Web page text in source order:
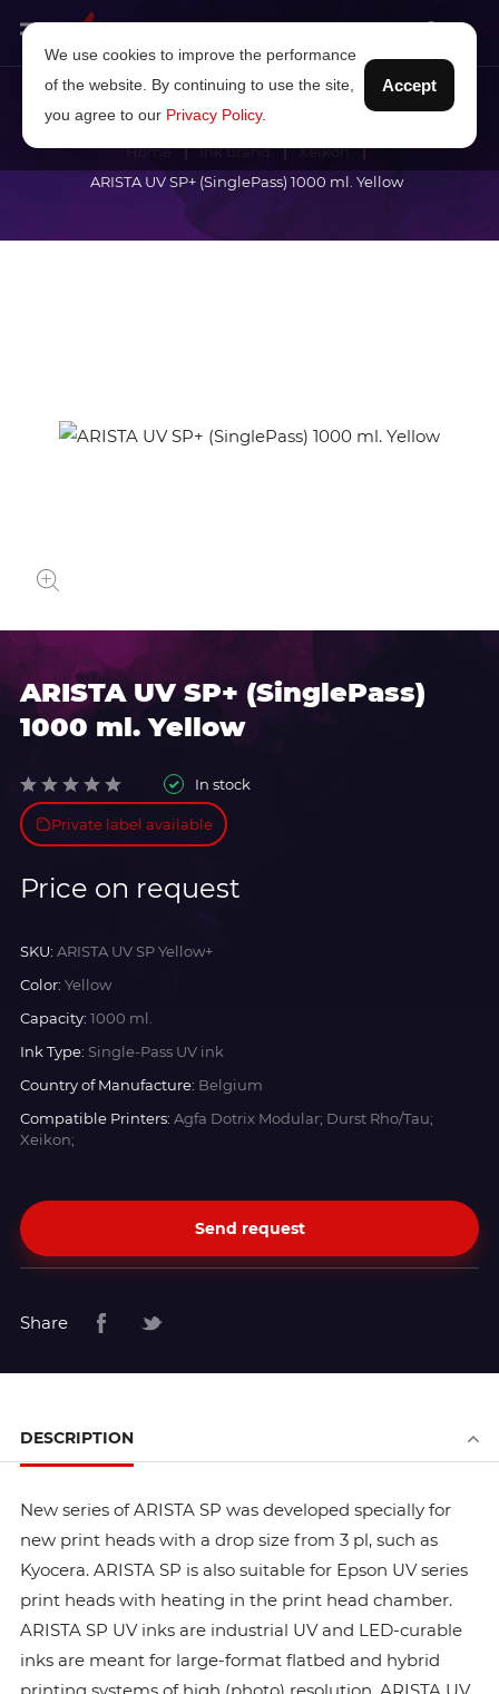
Home Ink brand
Xeikon
ARISTA UV SP+ (SinglePass) 1000 ml. Yellow
ARISTA UV SP+ (SinglePass)
1000 ml. Yellow
In stock
Private label available
Price on request
SKU: ARISTA UV SP Yellow+
Color: Yellow
Capacity: 1000 ml.
Ink Type: Single-Pass UV ink
Country of Manufacture: Belgium
Compatible Printers: Agfa Dotrix Modular; Durst Rho/Tau;
Xeikon;
Send request
Share
DESCRIPTION
New series of ARISTA SP was developed specially for
new print heads with a drop size from 3 pl, such as
Kyocera. ARISTA SP is also suitable for Epson UV series
print heads with heating in the print head chamber.
ARISTA SP UV inks are industrial UV and LED-curable
inks are meant for large-format flatbed and hybrid
We use cookies to improve the performance
of the website. By continuing to use the site,
you agree to our Privacy Policy.
Accept